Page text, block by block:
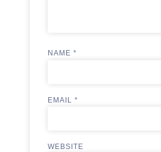
NAME *
EMAIL *
WEBSITE